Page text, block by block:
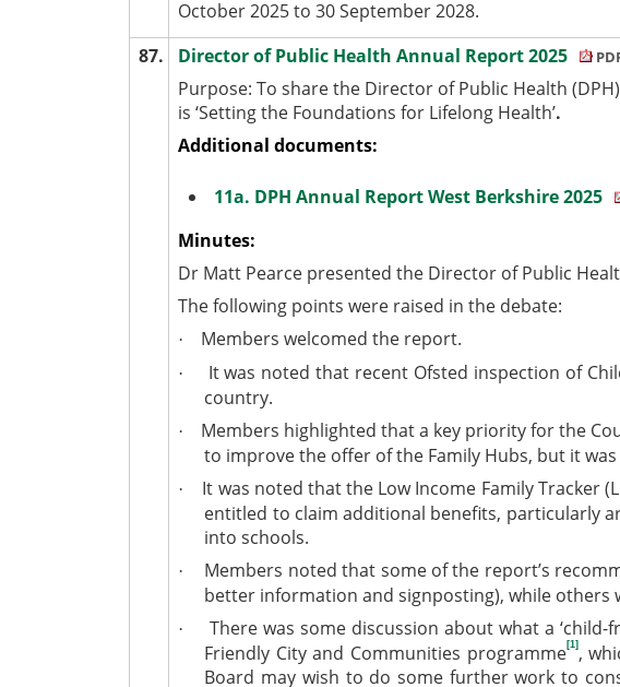
October 2025 to 30 September 2028.
87.
Director of Public Health Annual Report 2025
Purpose: To share the Director of Public Health
is ‘Setting the Foundations for Lifelong Health’.
Additional documents:
11a. DPH Annual Report West Berkshire 2025
Minutes:
Dr Matt Pearce presented the Director of Public
The following points were raised in the debate:
· Members welcomed the report.
·
It was noted that recent Ofsted inspection of
country.
·
Members highlighted that a key priority for the
to improve the offer of the Family Hubs, but it
·
It was noted that the Low Income Family Tracker
entitled to claim additional benefits, particularly
into schools.
·
Members noted that some of the report’s
better information and signposting), while others
·
There was some discussion about what a
Friendly City and Communities programme[1],
Board may wish to do some further work to